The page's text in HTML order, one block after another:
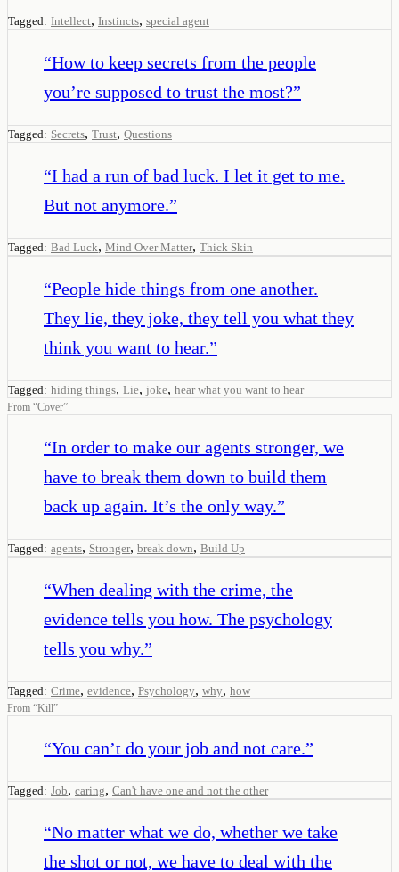
Tagged: Intellect, Instincts, special agent
“How to keep secrets from the people
you’re supposed to trust the most?”
Tagged: Secrets, Trust, Questions
“I had a run of bad luck. I let it get to me.
But not anymore.”
Tagged: Bad Luck, Mind Over Matter, Thick Skin
“People hide things from one another.
They lie, they joke, they tell you what they
think you want to hear.”
Tagged: hiding things, Lie, joke, hear what you want to hear
From “Cover”
“In order to make our agents stronger, we
have to break them down to build them
back up again. It’s the only way.”
Tagged: agents, Stronger, break down, Build Up
“When dealing with the crime, the
evidence tells you how. The psychology
tells you why.”
Tagged: Crime, evidence, Psychology, why, how
From “Kill”
“You can’t do your job and not care.”
Tagged: Job, caring, Can't have one and not the other
“No matter what we do, whether we take
the shot or not, we have to deal with the